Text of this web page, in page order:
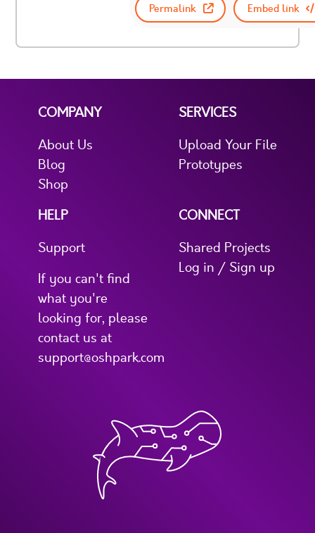
Permalink Embed link
COMPANY
About Us
Blog
Shop
SERVICES
Upload Your File
Prototypes
HELP
Support
If you can't find
what you're
looking for, please
contact us at
support@oshpark.com
CONNECT
Shared Projects
Log in / Sign up